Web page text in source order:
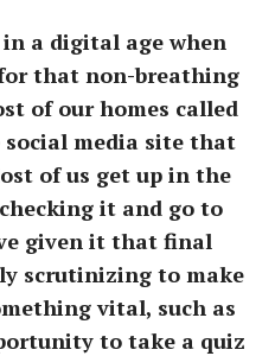
in a digital age when
that non-breathing
of our homes called
social media site that
of us get up in the
it and go to
given it that final
scrutinizing to make
vital, such as
to take a quiz